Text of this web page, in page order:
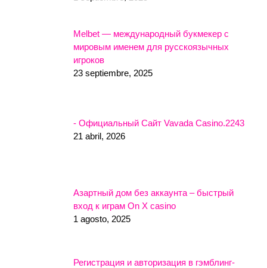
Melbet — международный букмекер с
мировым именем для русскоязычных
игроков
23 septiembre, 2025
- Официальный Сайт Vavada Casino.2243
21 abril, 2026
Азартный дом без аккаунта – быстрый
вход к играм On X casino
1 agosto, 2025
Регистрация и авторизация в гэмблинг-